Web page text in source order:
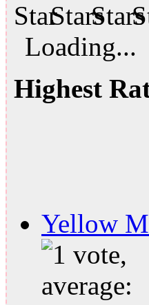
Loading...
Highest
Yellow